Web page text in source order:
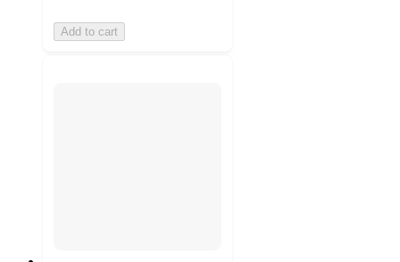
Add to cart